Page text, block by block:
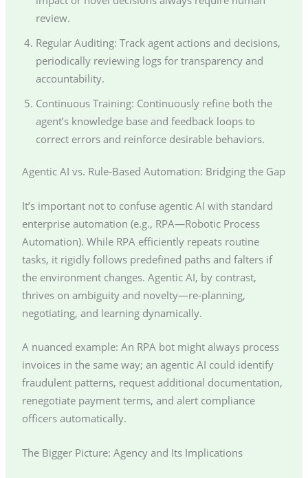
review.
Regular Auditing: Track agent actions and decisions,
periodically reviewing logs for transparency and
accountability.
Continuous Training: Continuously refine both the
agent’s knowledge base and feedback loops to
correct errors and reinforce desirable behaviors.
Agentic AI vs. Rule-Based Automation: Bridging the Gap
It’s important not to confuse agentic AI with standard
enterprise automation (e.g., RPA—Robotic Process
Automation). While RPA efficiently repeats routine
tasks, it rigidly follows predefined paths and falters if
the environment changes. Agentic AI, by contrast,
thrives on ambiguity and novelty—re-planning,
negotiating, and learning dynamically.
A nuanced example: An RPA bot might always process
invoices in the same way; an agentic AI could identify
fraudulent patterns, request additional documentation,
renegotiate payment terms, and alert compliance
officers automatically.
The Bigger Picture: Agency and Its Implications